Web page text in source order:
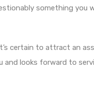
something you
certain to attract an
looks forward to